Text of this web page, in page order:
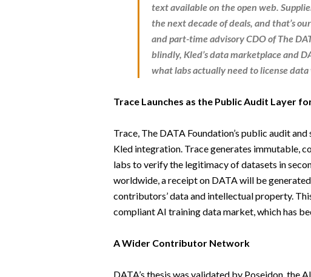
text available on the open web.
the next decade of deals, and that’s
andpart-time advisory CDOof The
blindly, Kled’s data marketplace and
what labs actually need to license
Trace Launches as the Public Audit Layer
Trace, The DATA Foundation’s public audit
Kled integration. Trace generates immutable,
labs to verify the legitimacy of datasets in
worldwide, a receipt on DATA will be
contributors’ data and intellectual property.
compliant AI training data market, which has
A Wider Contributor Network
DATA’s thesis was validated by Poseidon, the